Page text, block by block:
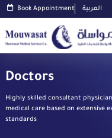
Book Appointment العربية
Doctors
Highly skilled consultant
medical care based on extensive
standards